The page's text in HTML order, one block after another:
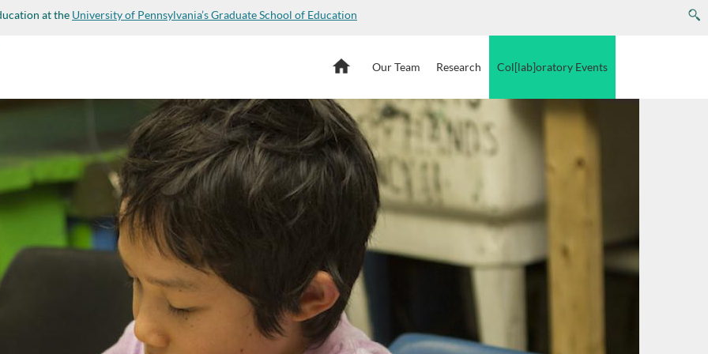
at the University of Pennsylvania’s Graduate School of Education
you are a human visitor and to prevent automated spam submissions.
Home OurTeam Research Col[lab]oratory Events